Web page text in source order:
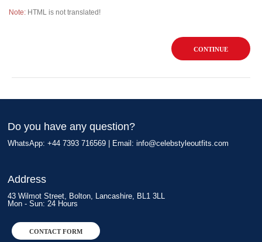
Note: HTML is not translated!
CONTINUE
Do you have any question?
WhatsApp: +44 7393 716569 | Email: info@celebstyleoutfits.com
Address
43 Wilmot Street, Bolton, Lancashire, BL1 3LL
Mon - Sun: 24 Hours
CONTACT FORM